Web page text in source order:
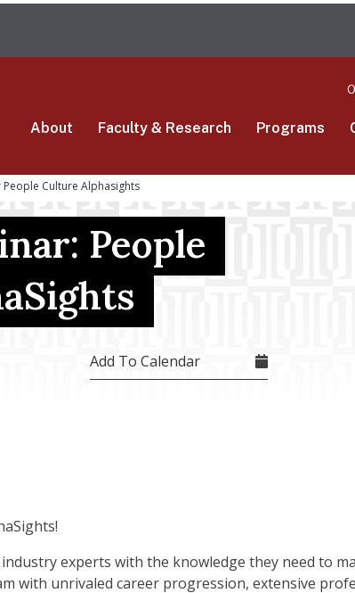
main
About Faculty & Research Programs
Culture Alphasights
People
Add To Calendar
experts with the knowledge they need to
with unrivaled career progression, extensive